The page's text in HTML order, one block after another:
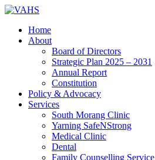
Home
About
Board of Directors
Strategic Plan 2025 – 2031
Annual Report
Constitution
Policy & Advocacy
Services
South Morang Clinic
Yarning SafeNStrong
Medical Clinic
Dental
Family Counselling Service